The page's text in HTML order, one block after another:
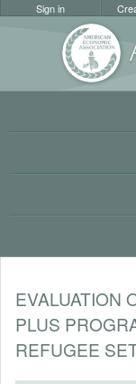
Sign in
EVALUATION
PLUS
REFUGEE